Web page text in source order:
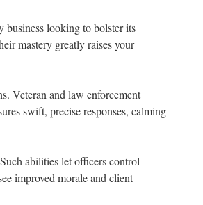
business looking to bolster its
mastery greatly raises your
Veteran and law enforcement
swift, precise responses, calming
abilities let officers control
improved morale and client